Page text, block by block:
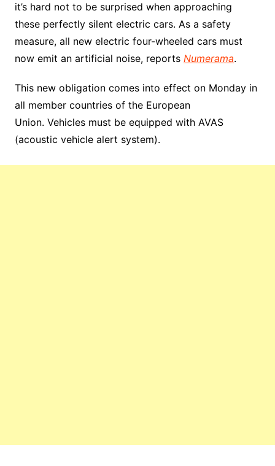
it’s hard not to be surprised when approaching
these perfectly silent electric cars. As a safety
measure, all new electric four-wheeled cars must
now emit an artificial noise, reports Numerama.
This new obligation comes into effect on Monday in
all member countries of the European
Union. Vehicles must be equipped with AVAS
(acoustic vehicle alert system).